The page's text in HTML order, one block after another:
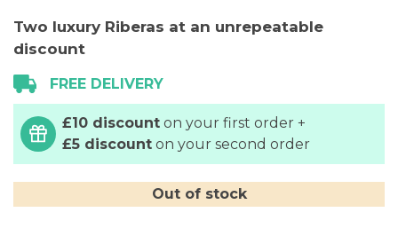
to
the
beginning
of
the
images
gallery
Two luxury Riberas at an unrepeatable
discount
FREE DELIVERY
£10 discount on your first order +
£5 discount on your second order
Out of stock